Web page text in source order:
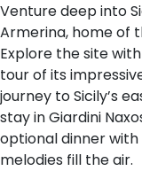
Venture deep into
Armerina, home of
Explore the site
tour of its
journey to Sicily’s
stay in Giardini
optional dinner with
melodies fill the air.